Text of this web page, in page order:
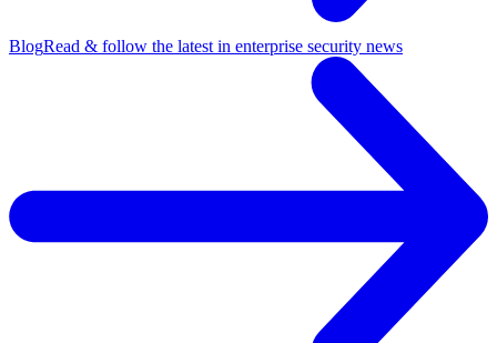
BlogRead & follow the latest in enterprise security news